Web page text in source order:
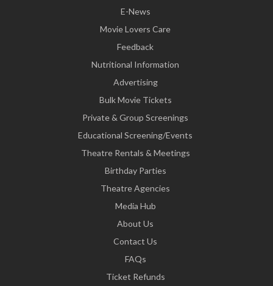
E-News
Movie Lovers Care
Feedback
Nutritional Information
Advertising
Bulk Movie Tickets
Private & Group Screenings
Educational Screening/Events
Theatre Rentals & Meetings
Birthday Parties
Theatre Agencies
Media Hub
About Us
Contact Us
FAQs
Ticket Refunds